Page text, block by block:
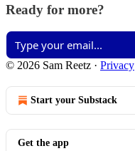
Ready for more?
© 2026 Sam Reetz · Privacy
Start your Substack
Get the app